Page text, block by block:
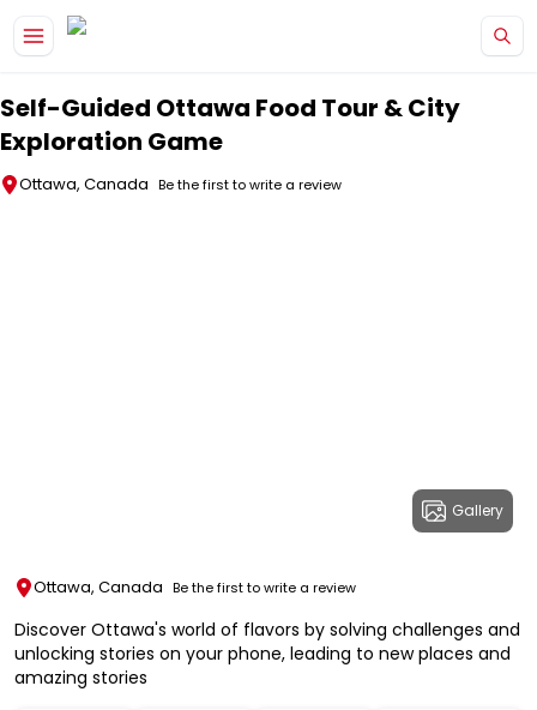
Self-Guided Ottawa Food Tour & City
Exploration Game
Ottawa, Canada Be the first to write a review
Gallery
Ottawa, Canada Be the first to write a review
Discover Ottawa's world of flavors by solving challenges and
unlocking stories on your phone, leading to new places and
amazing stories